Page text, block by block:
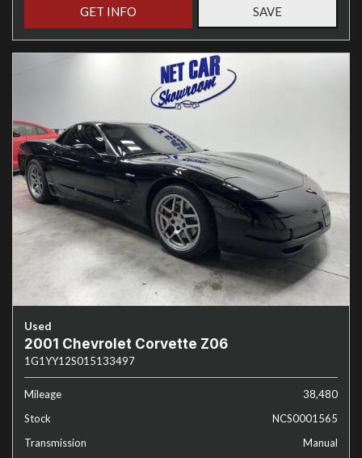
GET INFO SAVE
Used
2001 Chevrolet Corvette Z06
1G1YY12S015133497
Mileage
38,480
Stock
NCS0001565
Transmission
Manual